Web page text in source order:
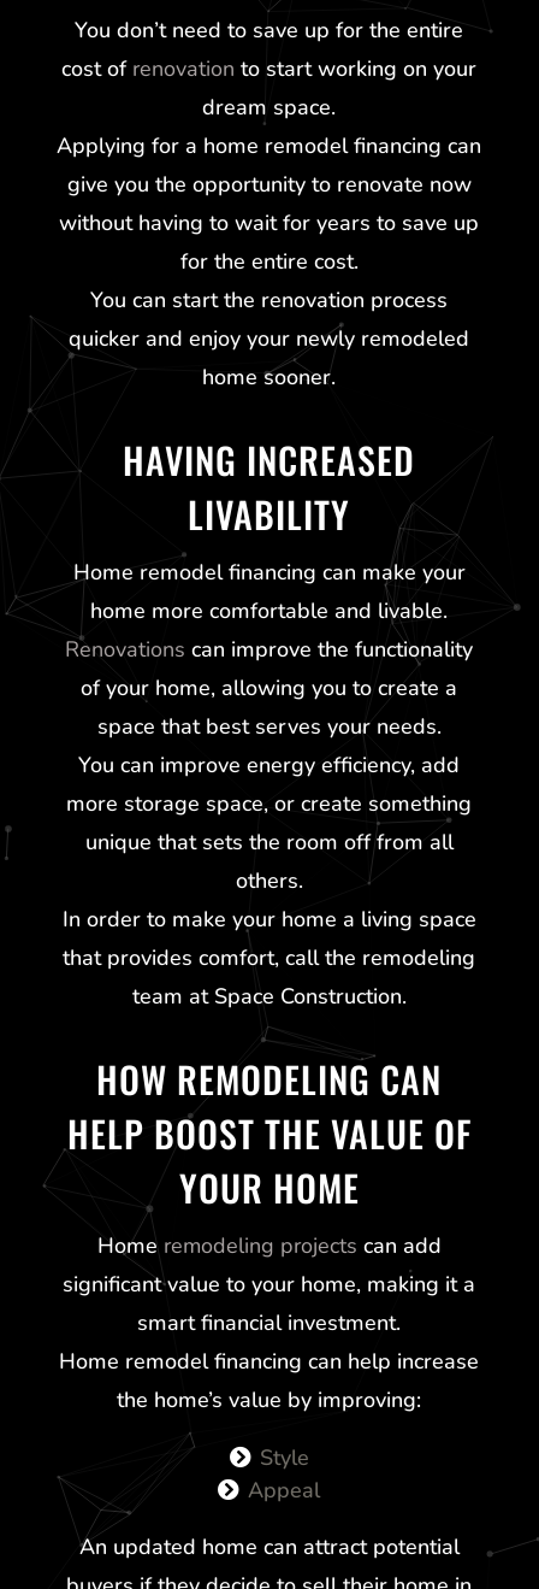
You don’t need to save up for the entire
cost of renovation to start working on your
dream space.
Applying for a home remodel financing can
give you the opportunity to renovate now
without having to wait for years to save up
for the entire cost.
You can start the renovation process
quicker and enjoy your newly remodeled
home sooner.
HAVING INCREASED
LIVABILITY
Home remodel financing can make your
home more comfortable and livable.
Renovations can improve the functionality
of your home, allowing you to create a
space that best serves your needs.
You can improve energy efficiency, add
more storage space, or create something
unique that sets the room off from all
others.
In order to make your home a living space
that provides comfort, call the remodeling
team at Space Construction.
HOW REMODELING CAN
HELP BOOST THE VALUE OF
YOUR HOME
Home remodeling projects can add
significant value to your home, making it a
smart financial investment.
Home remodel financing can help increase
the home’s value by improving:
Style
Appeal
An updated home can attract potential